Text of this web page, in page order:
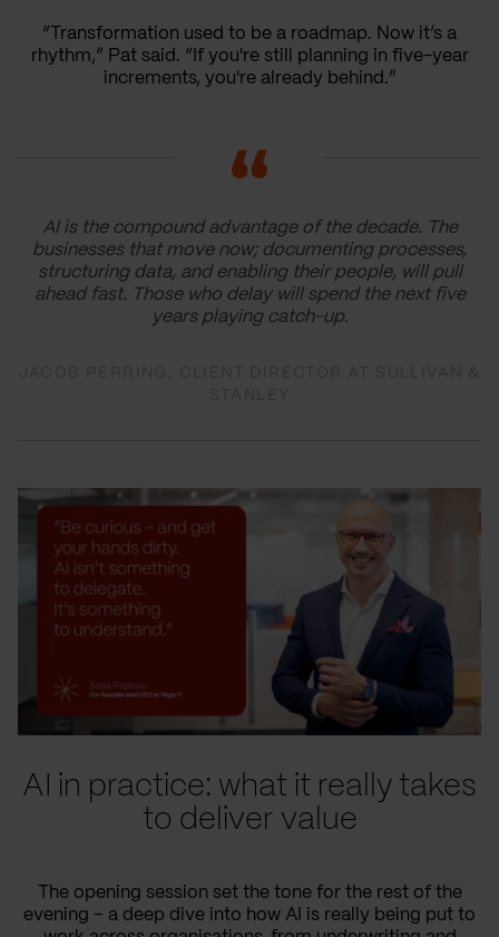
“Transformation used to be a roadmap. Now it’s a
rhythm,” Pat said. “If you're still planning in five-year
increments, you're already behind.”
AI is the compound advantage of the decade. The
businesses that move now; documenting processes,
structuring data, and enabling their people, will pull
ahead fast. Those who delay will spend the next five
years playing catch-up.
AI in practice: what it really takes
to deliver value
The opening session set the tone for the rest of the
evening – a deep dive into how AI is really being put to